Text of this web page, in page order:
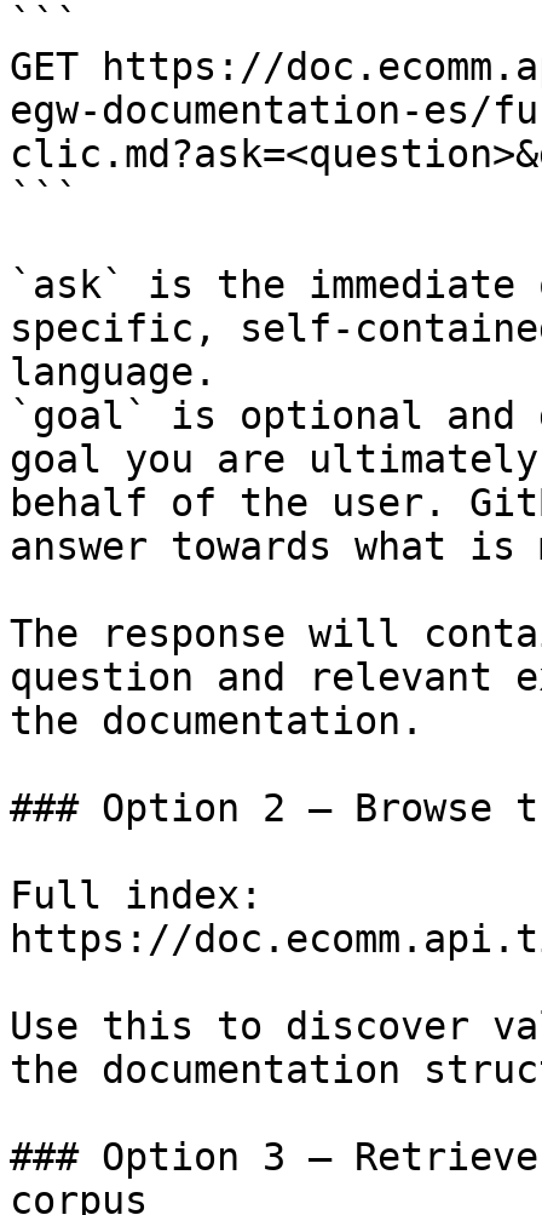
```
GET https://
egw-documentation-es/
```
`ask` is the
specific, self-
language.
`goal` is optional and
goal you are
behalf of the user.
answer towards what
The response will
question and relevant
the documentation.
### Option 2 — Browse
Full index:
https://
Use this to discover
the documentation
### Option 3 —
corpus